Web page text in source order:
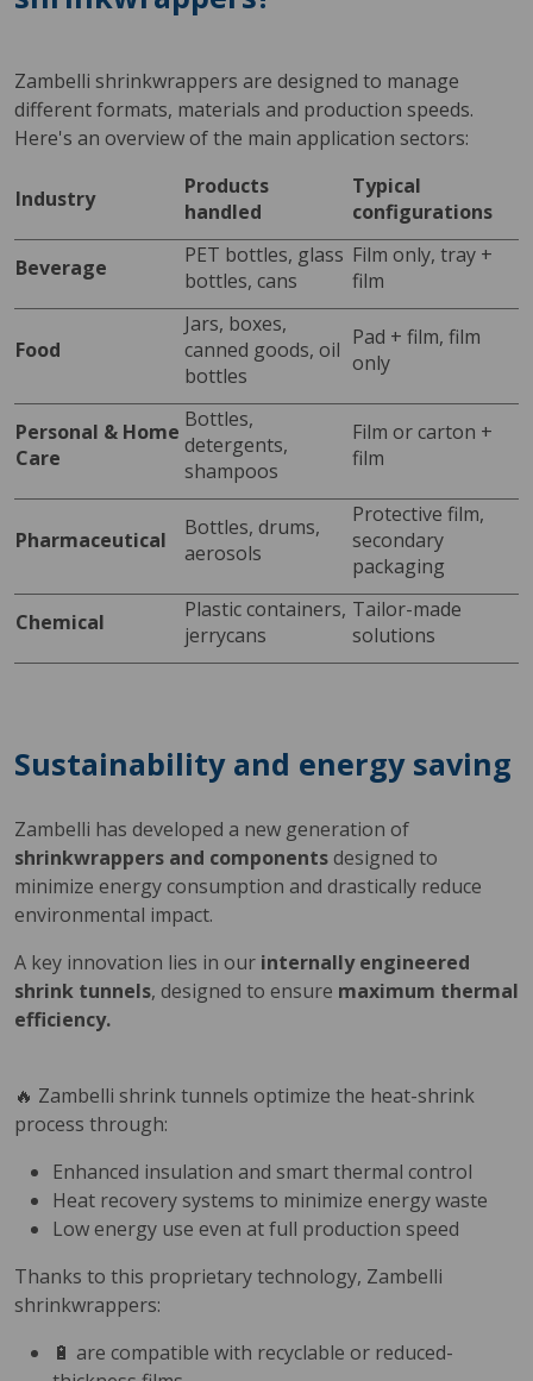
Zambelli shrinkwrappers are designed to manage
different formats, materials and production speeds.
Here's an overview of the main application sectors:
Industry
Products
handled
Typical
configurations
Beverage
PET bottles, glass
bottles, cans
Film only, tray +
film
Food
Jars, boxes,
canned goods, oil
bottles
Pad + film, film
only
Personal & Home
Care
Bottles,
detergents,
shampoos
Film or carton +
film
Pharmaceutical
Bottles, drums,
aerosols
Protective film,
secondary
packaging
Chemical
Plastic containers,
jerrycans
Tailor-made
solutions
Sustainability and energy saving
Zambelli has developed a new generation of
shrinkwrappers and componentsdesigned to
minimize energy consumption and drastically reduce
environmental impact.
A key innovation lies in our internally engineered
shrink tunnels, designed to ensure maximum thermal
efficiency.
🔥 Zambelli shrink tunnels optimize the heat-shrink
process through:
Enhanced insulation and smart thermal control
Heat recovery systems to minimize energy waste
Low energy use even at full production speed
Thanks to this proprietary technology, Zambelli
shrinkwrappers:
🔋 are compatible with recyclable or reduced-